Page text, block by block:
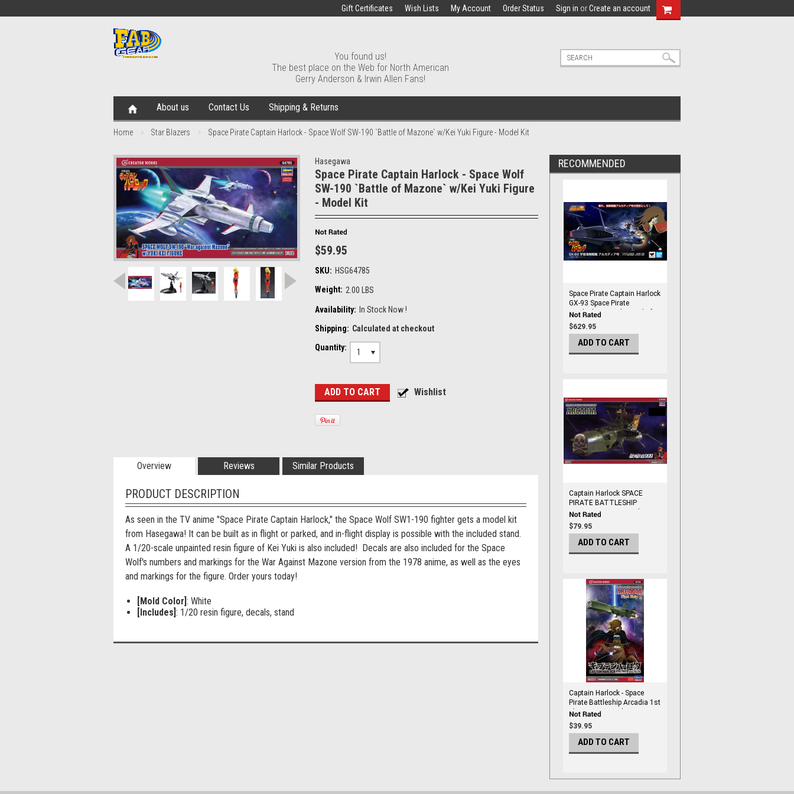
Gift Certificates Wish Lists My Account Order Status Sign in orCreate an account
You found us!
The best place on the Web for North American
Gerry Anderson & Irwin Allen Fans!
About us Contact Us Shipping & Returns
Home Star Blazers Space Pirate Captain Harlock - Space Wolf SW-190 `Battle of Mazone` w/Kei Yuki Figure - Model Kit
Hasegawa
Space Pirate Captain Harlock - Space Wolf
SW-190 `Battle of Mazone` w/Kei Yuki Figure
- Model Kit
$59.95
SKU: HSG64785
Weight: 2.00 LBS
Availability: In Stock Now !
Shipping: Calculated at checkout
Quantity:
1
Overview Reviews Similar Products
PRODUCT DESCRIPTION
As seen in the TV anime "Space Pirate Captain Harlock," the Space Wolf SW1-190 fighter gets a model kit
from Hasegawa! It can be built as in flight or parked, and in-flight display is possible with the included stand.
A 1/20-scale unpainted resin figure of Kei Yuki is also included! Decals are also included for the Space
Wolf's numbers and markings for the War Against Mazone version from the 1978 anime, as well as the eyes
and markings for the figure. Order yours today!
[Mold Color]: White
[Includes]: 1/20 resin figure, decals, stand
RECOMMENDED
Space Pirate Captain Harlock
GX-93 Space Pirate
Battleship Arcadia Soul of
Chogokin
$629.95
ADD TO CART
Captain Harlock SPACE
PIRATE BATTLESHIP
ARCADIA 1/1500 Scale
$79.95
ADD TO CART
Captain Harlock - Space
Pirate Battleship Arcadia 1st
Ship 1/2500 Scale
$39.95
ADD TO CART